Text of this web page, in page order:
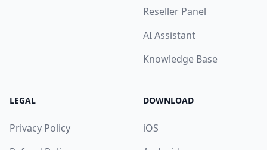
Reseller Panel
AI Assistant
Knowledge Base
LEGAL
Privacy Policy
DOWNLOAD
iOS